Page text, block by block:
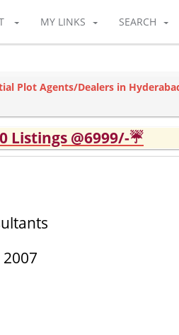
MY LINKS SEARCH
Plot Agents/Dealers in
Listings @6999/-☔